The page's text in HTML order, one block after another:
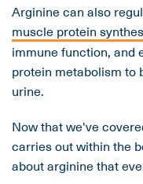
Arginine can also
muscle protein
immune function, and
protein metabolism to
urine.
Now that we've
carries out within the
about arginine that